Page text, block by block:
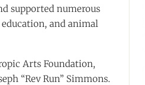
supported numerous
and animal
Arts Foundation,
“Rev Run” Simmons.